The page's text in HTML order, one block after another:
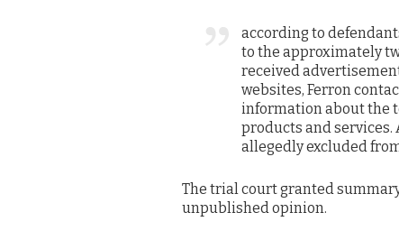
according to
to the approximately
received
websites, Ferron
information about the
products and services.
allegedly excluded
The trial court granted
unpublished opinion.